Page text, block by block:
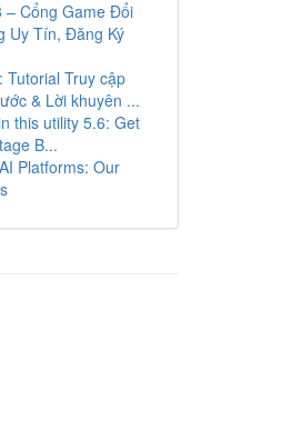
– Cổng Game Đổi
Uy Tín, Đăng Ký
Tutorial Truy cập
& Lời khuyên ...
this utility 5.6: Get
B...
Platforms: Our